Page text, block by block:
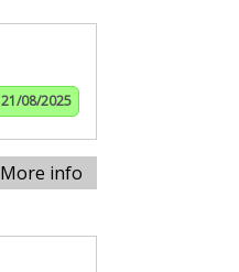
21/08/2025
More info